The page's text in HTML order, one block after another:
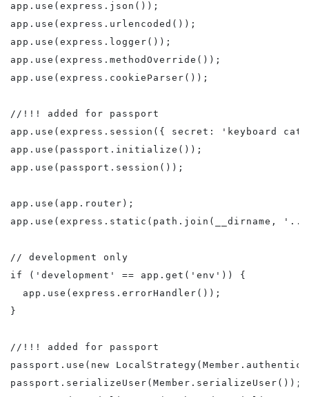
app.use(express.json());
app.use(express.urlencoded());
app.use(express.logger());
app.use(express.methodOverride());
app.use(express.cookieParser());
//!!! added for passport
app.use(express.session({ secret: 'keyboard
app.use(passport.initialize());
app.use(passport.session());
app.use(app.router);
app.use(express.static(path.join(__dirname,
// development only
if ('development' == app.get('env')) {
  app.use(express.errorHandler());
}
//!!! added for passport
passport.use(new
passport.serializeUser(Member.serializeUser());